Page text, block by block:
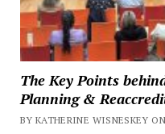
The Key Points
Planning &
BY KATHERINE WISNESKEY